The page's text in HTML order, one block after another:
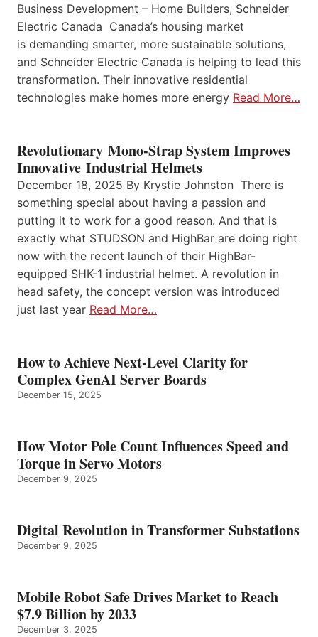
Business Development – Home Builders, Schneider
Electric Canada Canada’s housing market
is demanding smarter, more sustainable solutions,
and Schneider Electric Canada is helping to lead this
transformation. Their innovative residential
technologies make homes more energy Read More…
Revolutionary Mono-Strap System Improves
Innovative Industrial Helmets
December 18, 2025 By Krystie Johnston There is
something special about having a passion and
putting it to work for a good reason. And that is
exactly what STUDSON and HighBar are doing right
now with the recent launch of their HighBar-
equipped SHK-1 industrial helmet. A revolution in
head safety, the concept version was introduced
just last year Read More…
How to Achieve Next-Level Clarity for
Complex GenAI Server Boards
December 15, 2025
How Motor Pole Count Influences Speed and
Torque in Servo Motors
December 9, 2025
Digital Revolution in Transformer Substations
December 9, 2025
Mobile Robot Safe Drives Market to Reach
$7.9 Billion by 2033
December 3, 2025